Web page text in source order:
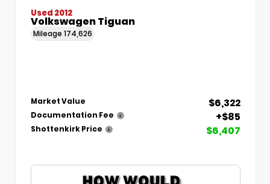
Used 2012
Volkswagen Tiguan
Mileage 174,626
Market Value $6,322
Documentation Fee +$85
Shottenkirk Price $6,407